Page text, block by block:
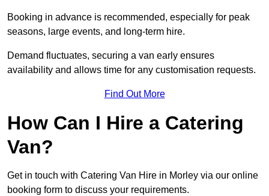
Booking in advance is recommended, especially for peak
seasons, large events, and long-term hire.
Demand fluctuates, securing a van early ensures
availability and allows time for any customisation requests.
Find Out More
How Can I Hire a Catering
Van?
Get in touch with Catering Van Hire in Morley via our online
booking form to discuss your requirements.